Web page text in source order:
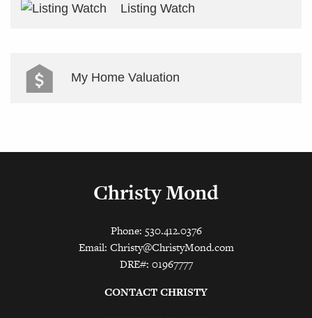
Listing Watch
My Home Valuation
Christy Mond
Phone: 530.412.0376
Email: Christy@ChristyMond.com
DRE#: 01967777
CONTACT CHRISTY